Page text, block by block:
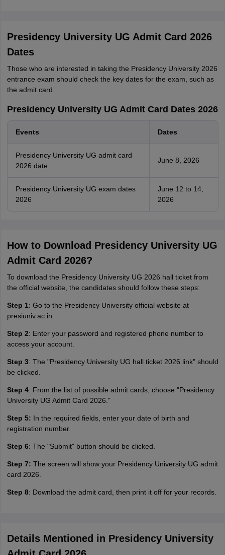
Presidency University UG Admit Card 2026
Dates
Those who are interested in taking the Presidency University 2026
entrance exam should check the key dates for the exam, such as
the admit card.
Presidency University UG Admit Card Dates 2026
Events Dates
Presidency University UG admit card
2026 date
June 8, 2026
Presidency University UG exam dates
2026
June 12 to 14,
2026
How to Download Presidency University UG
Admit Card 2026?
To download the Presidency University UG 2026 hall ticket from
the official website, the candidates should follow these steps:
Step 1: Go to the Presidency University official website at
presiuniv.ac.in.
Step 2: Enter your password and registered phone number to
access your account.
Step 3: The "Presidency University UG hall ticket 2026 link" should
be clicked.
Step 4: From the list of possible admit cards, choose "Presidency
University UG Admit Card 2026."
Step 5: In the required fields, enter your date of birth and
registration number.
Step 6: The "Submit" button should be clicked.
Step 7: The screen will show your Presidency University UG admit
card 2026.
Step 8: Download the admit card, then print it off for your records.
Details Mentioned in Presidency University